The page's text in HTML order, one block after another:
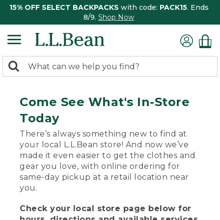
15% OFF SELECT BACKPACKS with code: PACK15. Ends
8/9. Shop Now
search
Search:
Come See What's In-Store
Today
There’s always something new to find at
your local L.L.Bean store! And now we’ve
made it even easier to get the clothes and
gear you love, with online ordering for
same-day pickup at a retail location near
you.
Check your local store page below for